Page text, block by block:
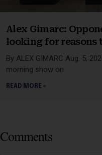
Alex Gimarc:
looking for reasons
By ALEX GIMARC Aug. 5,
morning show on
READ MORE »
Comments